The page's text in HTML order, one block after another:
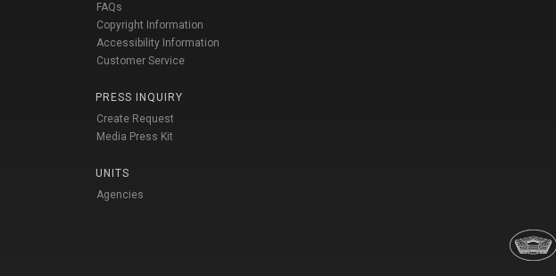
FAQs
Copyright Information
Accessibility Information
Customer Service
PRESS INQUIRY
Create Request
Media Press Kit
UNITS
Agencies